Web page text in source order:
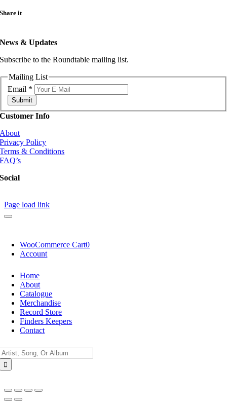
Share it
News & Updates
Subscribe to the Roundtable mailing list.
Mailing List
Email *
Submit
Customer Info
About
Privacy Policy
Terms & Conditions
FAQ’s
Social
Page load link
WooCommerce Cart0
Account
Home
About
Catalogue
Merchandise
Record Store
Finders Keepers
Contact